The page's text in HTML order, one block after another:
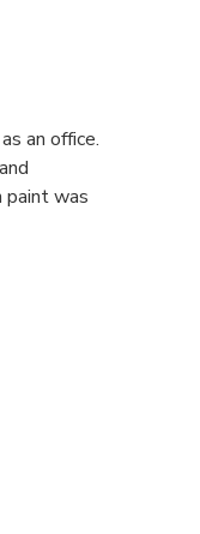
an office.
paint was